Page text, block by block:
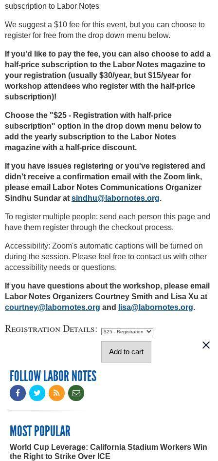
subscription to Labor Notes
We suggest a $10 fee for this event, but you can choose to
register for free from the drop down menu below.
If you'd like to pay the fee, you can also choose to add a
half-price subscription to the Labor Notes magazine to
your registration (usually $30/year, but $15/year for
workshop attendees who register with the half-price
subscription)!
Choose the "$25 - Registration with half-price
subscription" option in the drop down menu below to
add the yearly subscription to the Labor Notes
magazine with a half-price discount.
If you have issues registering or you've registered and
didn't receive a confirmation email with the Zoom link,
please email Labor Notes Communications Organizer
Sindhu Sundar at sindhu@labornotes.org.
To register multiple people: send each person this page and
have them register through the checkout process.
Accessibility: Zoom's automatic captions will be turned on
during the session. Please feel free to contact us with other
accessibility needs or questions.
If you have questions about the workshop, please email
Labor Notes Organizers Courtney Smith and Lisa Xu at
courtney@labornotes.org and lisa@labornotes.org.
Registration Details:
FOLLOW LABOR NOTES
MOST POPULAR
World Cup Leverage: California Stadium Workers Win
the Right to Strike Over ICE